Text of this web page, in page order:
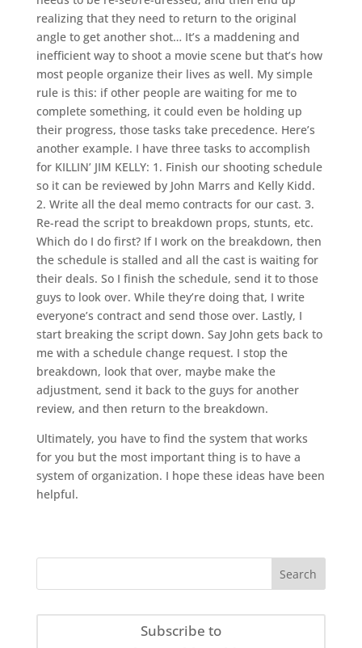
realizing that they need to return to the original
angle to get another shot… It’s a maddening and
inefficient way to shoot a movie scene but that’s how
most people organize their lives as well. My simple
rule is this: if other people are waiting for me to
complete something, it could even be holding up
their progress, those tasks take precedence. Here’s
another example. I have three tasks to accomplish
for KILLIN’ JIM KELLY: 1. Finish our shooting schedule
so it can be reviewed by John Marrs and Kelly Kidd.
2. Write all the deal memo contracts for our cast. 3.
Re-read the script to breakdown props, stunts, etc.
Which do I do first? If I work on the breakdown, then
the schedule is stalled and all the cast is waiting for
their deals. So I finish the schedule, send it to those
guys to look over. While they’re doing that, I write
everyone’s contract and send those over. Lastly, I
start breaking the script down. Say John gets back to
me with a schedule change request. I stop the
breakdown, look that over, maybe make the
adjustment, send it back to the guys for another
review, and then return to the breakdown.
Ultimately, you have to find the system that works
for you but the most important thing is to have a
system of organization. I hope these ideas have been
helpful.
Subscribe to